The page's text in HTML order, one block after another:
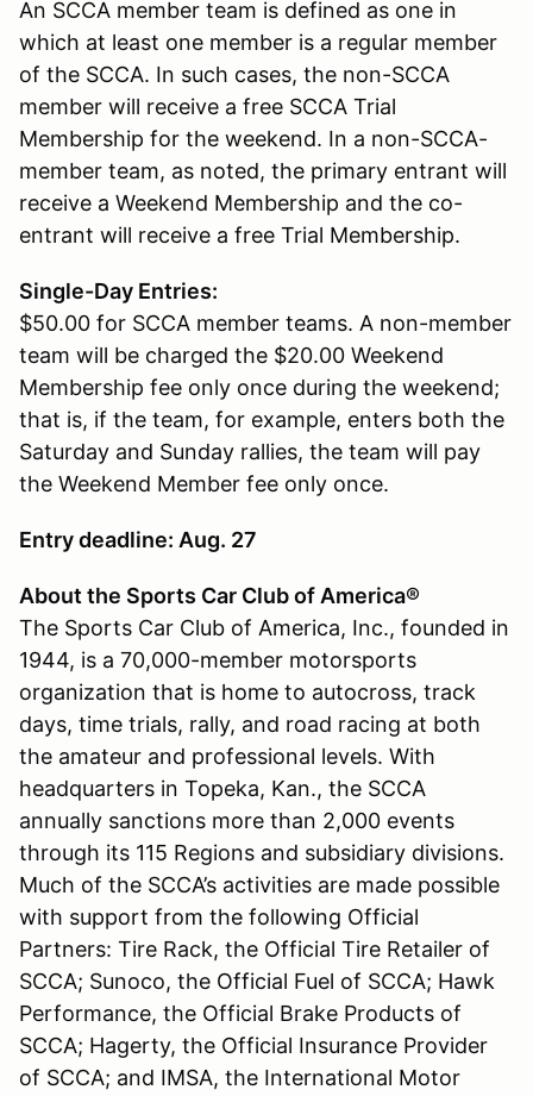
An SCCA member team is defined as one in
which at least one member is a regular member
of the SCCA. In such cases, the non-SCCA
member will receive a free SCCA Trial
Membership for the weekend. In a non-SCCA-
member team, as noted, the primary entrant will
receive a Weekend Membership and the co-
entrant will receive a free Trial Membership.
Single-Day Entries:
$50.00 for SCCA member teams. A non-member
team will be charged the $20.00 Weekend
Membership fee only once during the weekend;
that is, if the team, for example, enters both the
Saturday and Sunday rallies, the team will pay
the Weekend Member fee only once.
Entry deadline: Aug. 27
About the Sports Car Club of America®
The Sports Car Club of America, Inc., founded in
1944, is a 70,000-member motorsports
organization that is home to autocross, track
days, time trials, rally, and road racing at both
the amateur and professional levels. With
headquarters in Topeka, Kan., the SCCA
annually sanctions more than 2,000 events
through its 115 Regions and subsidiary divisions.
Much of the SCCA’s activities are made possible
with support from the following Official
Partners: Tire Rack, the Official Tire Retailer of
SCCA; Sunoco, the Official Fuel of SCCA; Hawk
Performance, the Official Brake Products of
SCCA; Hagerty, the Official Insurance Provider
of SCCA; and IMSA, the International Motor